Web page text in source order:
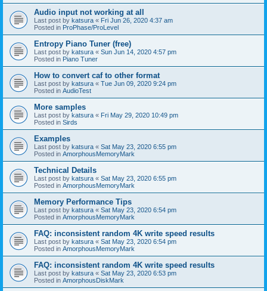
Audio input not working at all
Last post by katsura « Fri Jun 26, 2020 4:37 am
Posted in ProPhase/ProLevel
Entropy Piano Tuner (free)
Last post by katsura « Sun Jun 14, 2020 4:57 pm
Posted in Piano Tuner
How to convert caf to other format
Last post by katsura « Tue Jun 09, 2020 9:24 pm
Posted in AudioTest
More samples
Last post by katsura « Fri May 29, 2020 10:49 pm
Posted in Sirds
Examples
Last post by katsura « Sat May 23, 2020 6:55 pm
Posted in AmorphousMemoryMark
Technical Details
Last post by katsura « Sat May 23, 2020 6:55 pm
Posted in AmorphousMemoryMark
Memory Performance Tips
Last post by katsura « Sat May 23, 2020 6:54 pm
Posted in AmorphousMemoryMark
FAQ: inconsistent random 4K write speed results
Last post by katsura « Sat May 23, 2020 6:54 pm
Posted in AmorphousMemoryMark
FAQ: inconsistent random 4K write speed results
Last post by katsura « Sat May 23, 2020 6:53 pm
Posted in AmorphousDiskMark